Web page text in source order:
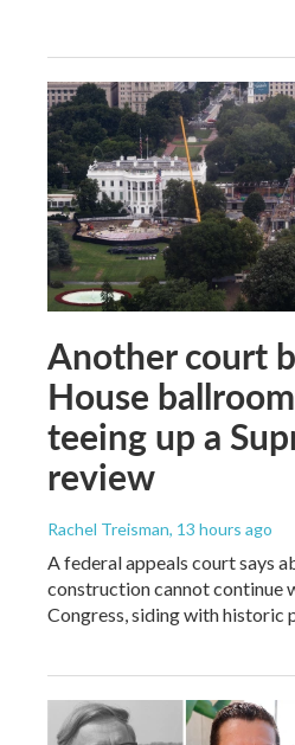
Another court
House
teeing up a
review
Rachel Treisman, 13 hours ago
A federal appeals court says
construction cannot continue
Congress, siding with historic